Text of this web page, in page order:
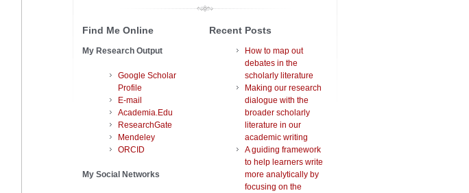
Find Me Online
My Research Output
Google Scholar
Profile
E-mail
Academia.Edu
ResearchGate
Mendeley
ORCID
My Social Networks
Recent Posts
How to map out
debates in the
scholarly literature
Making our research
dialogue with the
broader scholarly
literature in our
academic writing
A guiding framework
to help learners write
more analytically by
focusing on the